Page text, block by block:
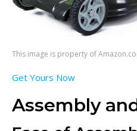
This image is property of
Get Yours Now
Assembly